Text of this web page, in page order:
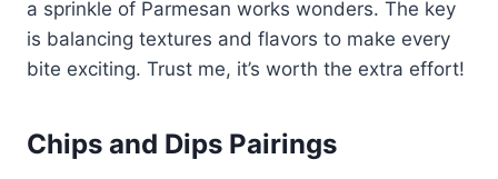
a sprinkle of Parmesan works wonders. The key
is balancing textures and flavors to make every
bite exciting. Trust me, it’s worth the extra effort!
Chips and Dips Pairings